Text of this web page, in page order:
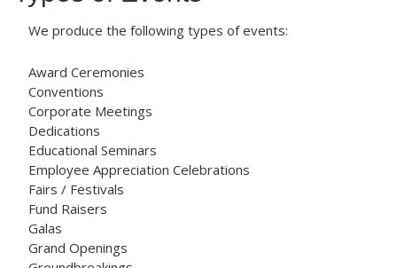
We produce the following types of events:
Award Ceremonies
Conventions
Corporate Meetings
Dedications
Educational Seminars
Employee Appreciation Celebrations
Fairs / Festivals
Fund Raisers
Galas
Grand Openings